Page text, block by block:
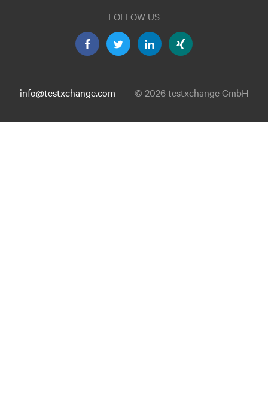
FOLLOW US
info@testxchange.com © 2026 testxchange GmbH